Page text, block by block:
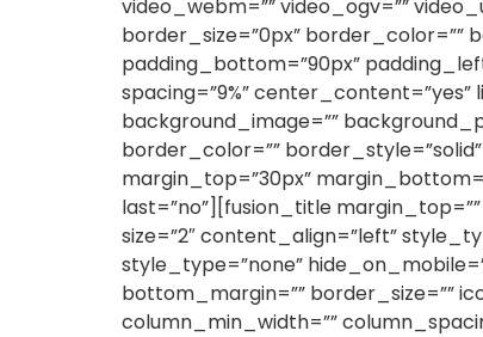
video_webm=”” video_ogv=””
border_size=”0px” border_color=””
padding_bottom=”90px”
spacing=”9%” center_content=”yes”
background_image=””
border_color=””
margin_top=”30px”
last=”no”][fusion_title
size=”2″ content_align=”left”
style_type=”none”
bottom_margin=”” border_size=””
column_min_width=””